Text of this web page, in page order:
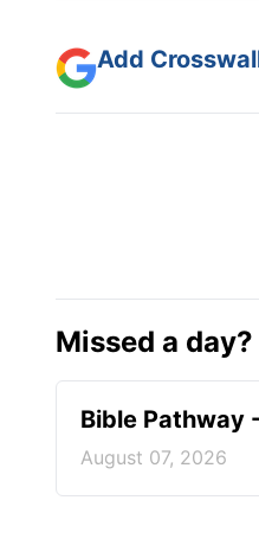
Add
Missed a
Bible Pathway
August 07, 2026